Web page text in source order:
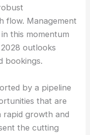
flow. Management
this momentum
outlooks
bookings.
by a pipeline
that are
rapid growth and
the cutting